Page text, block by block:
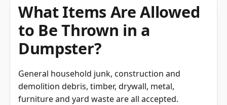
What Items Are Allowed
to Be Thrown in a
Dumpster?
General household junk, construction and
demolition debris, timber, drywall, metal,
furniture and yard waste are all accepted.